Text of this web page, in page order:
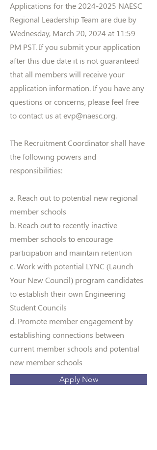
Applications for the 2024-2025 NAESC
Regional Leadership Team are due by
Wednesday, March 20, 2024 at 11:59
PM PST. If you submit your application
after this due date it is not guaranteed
that all members will receive your
application information. If you have any
questions or concerns, please feel free
to contact us atevp@naesc.org.
The Recruitment Coordinator shall have
the following powers and
responsibilities:
a. Reach out to potential new regional
member schools
b. Reach out to recently inactive
member schools to encourage
participation and maintain retention
c. Work with potential LYNC (Launch
Your New Council) program candidates
to establish their own Engineering
Student Councils
d. Promote member engagement by
establishing connections between
current member schools and potential
new member schools
Apply Now